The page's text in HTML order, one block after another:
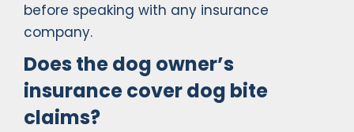
before speaking with any insurance
company.
Does the dog owner’s
insurance cover dog bite
claims?